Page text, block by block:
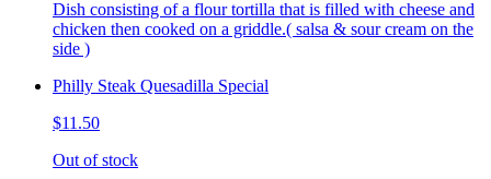
Dish consisting of a flour tortilla that is filled with cheese and
chicken then cooked on a griddle.( salsa & sour cream on the
side )
Philly Steak Quesadilla Special
$11.50
Out of stock